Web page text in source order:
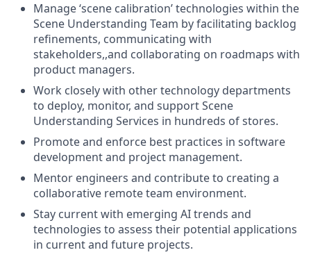
Manage ‘scene calibration’ technologies within the
Scene Understanding Team by facilitating backlog
refinements, communicating with
stakeholders,,and collaborating on roadmaps with
product managers.
Work closely with other technology departments
to deploy, monitor, and support Scene
Understanding Services in hundreds of stores.
Promote and enforce best practices in software
development and project management.
Mentor engineers and contribute to creating a
collaborative remote team environment.
Stay current with emerging AI trends and
technologies to assess their potential applications
in current and future projects.